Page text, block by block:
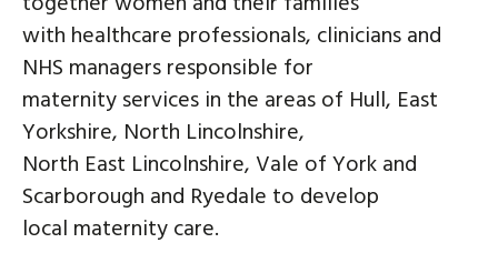
with healthcare professionals, clinicians and
NHS managers responsible for
maternity services in the areas of Hull, East
Yorkshire, North Lincolnshire,
North East Lincolnshire, Vale of York and
Scarborough and Ryedale to develop
local maternity care.